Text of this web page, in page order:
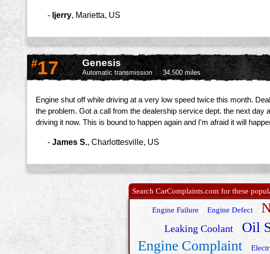
- ljerry Marietta, US
#17 Genesis
Automatic transmission 34,500 miles
Engine shut off while driving at a very low speed twice this month.
the problem. Got a call from the dealership service dept. the next
driving it now. This is bound to happen again and I'm afraid it will
- James S., Charlottesville, US
Search CarComplaints.com for these
Engine Failure Engine Defect
Leaking Coolant Oil
Engine Complaint